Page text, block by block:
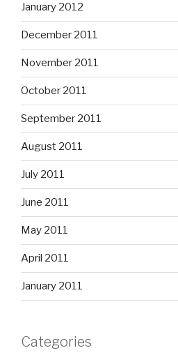
January 2012
December 2011
November 2011
October 2011
September 2011
August 2011
July 2011
June 2011
May 2011
April 2011
January 2011
Categories